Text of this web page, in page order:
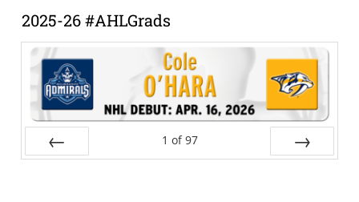
2025-26 #AHLGrads
1 of 97